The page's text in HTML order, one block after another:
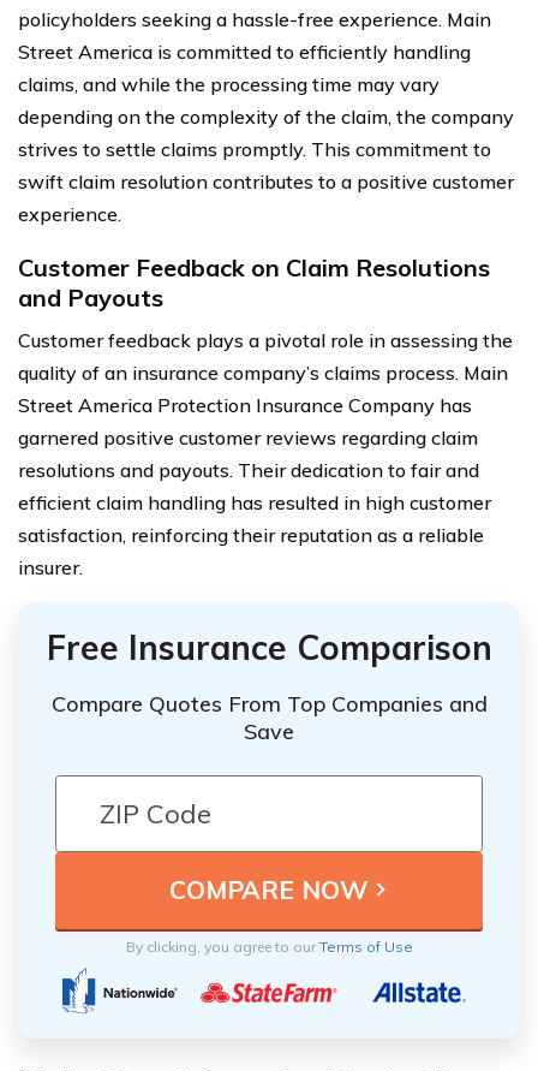
policyholders seeking a hassle-free experience. Main
Street America is committed to efficiently handling
claims, and while the processing time may vary
depending on the complexity of the claim, the company
strives to settle claims promptly. This commitment to
swift claim resolution contributes to a positive customer
experience.
Customer Feedback on Claim Resolutions
and Payouts
Customer feedback plays a pivotal role in assessing the
quality of an insurance company’s claims process. Main
Street America Protection Insurance Company has
garnered positive customer reviews regarding claim
resolutions and payouts. Their dedication to fair and
efficient claim handling has resulted in high customer
satisfaction, reinforcing their reputation as a reliable
insurer.
Free Insurance Comparison
Compare Quotes From Top Companies and
Save
By clicking, you agree to ourTerms of Use